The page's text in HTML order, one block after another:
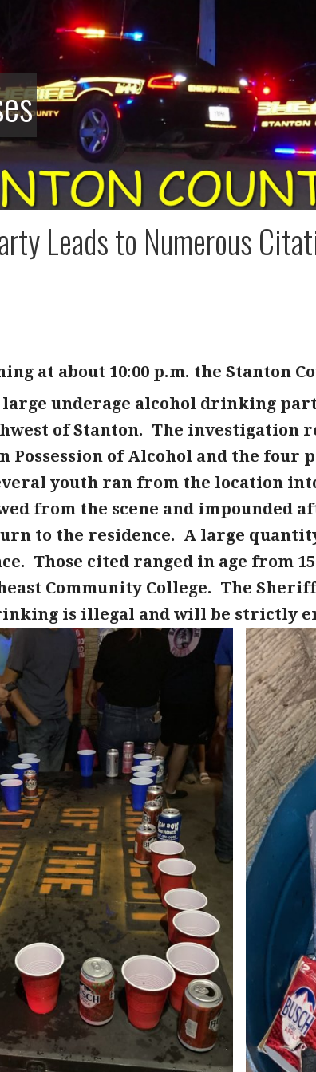
Leads to Numerous
at about 10:00 p.m. the Stanton
large underage alcohol drinking
of Stanton. The investigation
Possession of Alcohol and the four
youth ran from the location
from the scene and impounded
to the residence. A large
Those cited ranged in age from
Community College. The
is illegal and will be strictly